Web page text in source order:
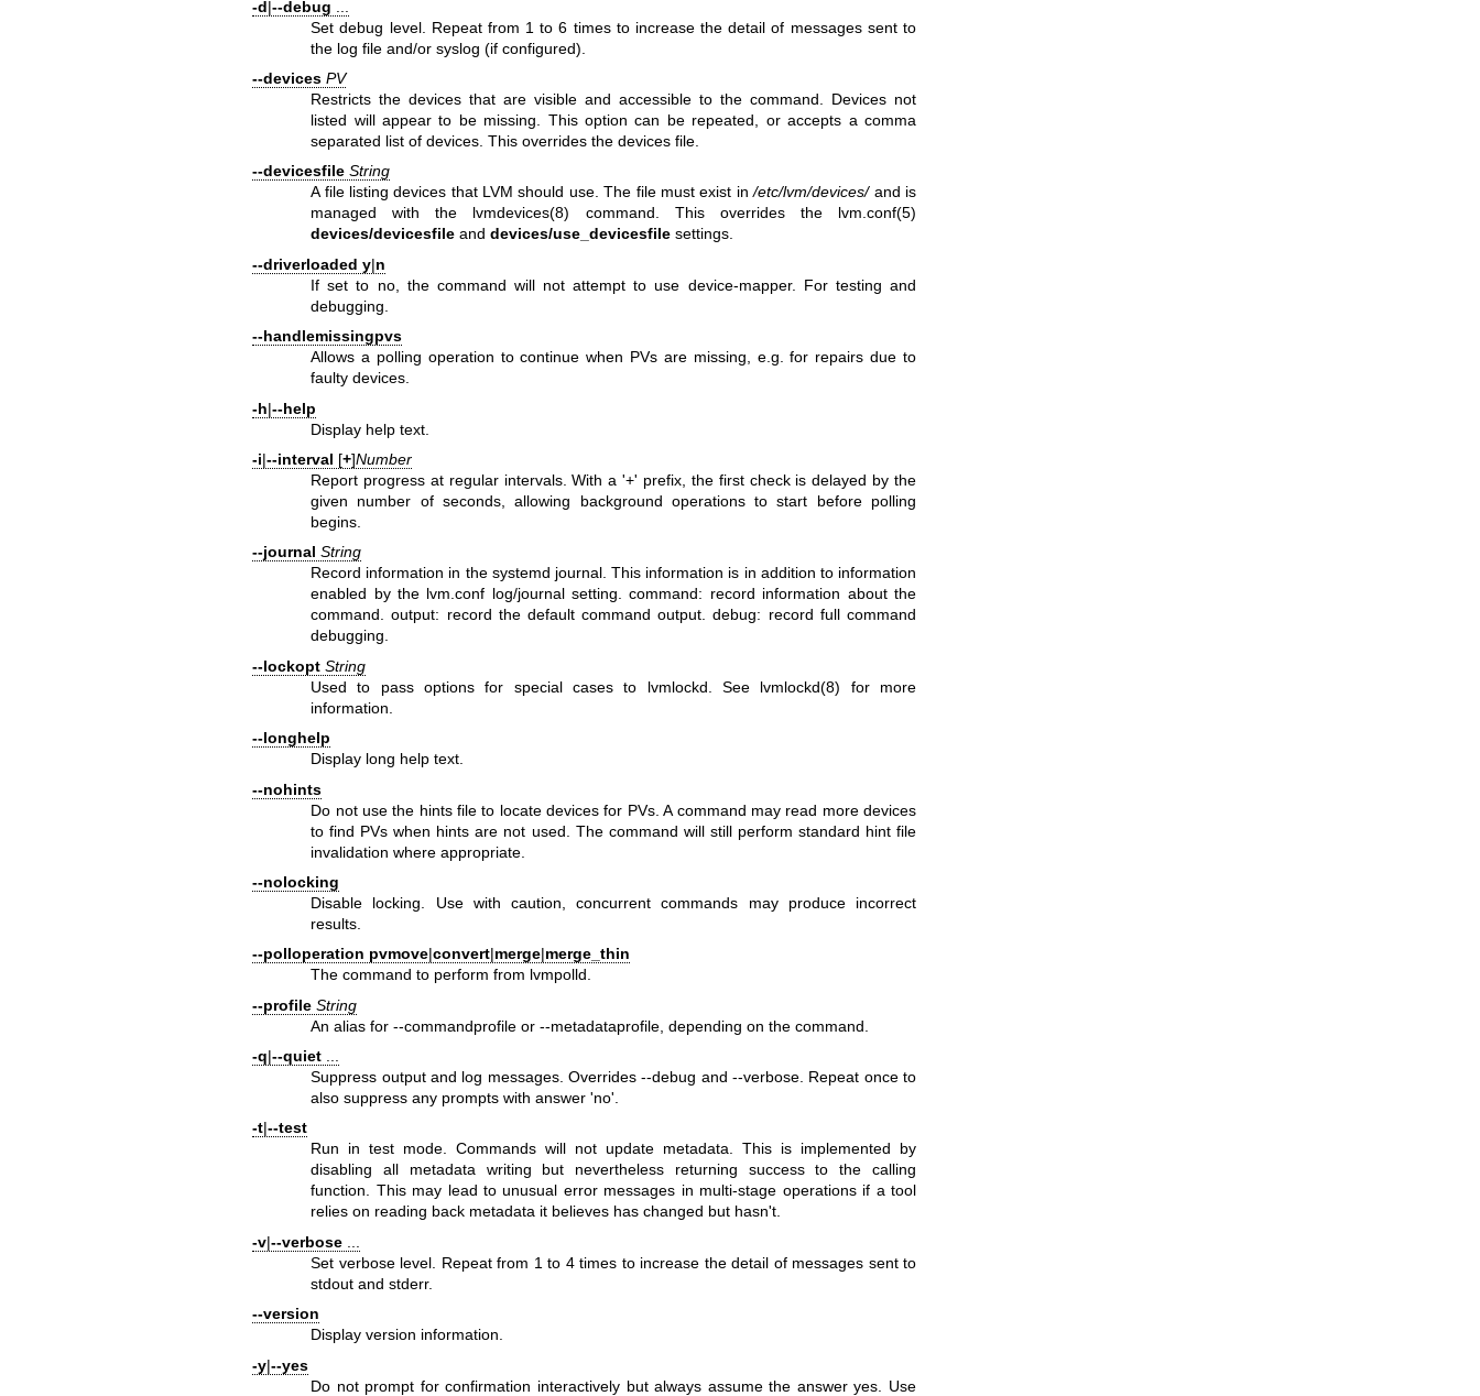
-d|--debug
Set debug level. Repeat from 1 to 6 times to increase the detail of messages sent to
the log file and/or syslog (if configured).
--devices PV
Restricts the devices that are visible and accessible to the command. Devices not
listed will appear to be missing. This option can be repeated, or accepts a comma
separated list of devices. This overrides the devices file.
--devicesfile String
A file listing devices that LVM should use. The file must exist in/etc/lvm/devices/and is
managed with the lvmdevices(8) command. This overrides the lvm.conf(5)
devices/devicesfile anddevices/use_devicesfile settings.
--driverloaded y|n
If set to no, the command will not attempt to use device-mapper. For testing and
debugging.
--handlemissingpvs
Allows a polling operation to continue when PVs are missing, e.g. for repairs due to
faulty devices.
-h|--help
Display help text.
-i|--interval [+]Number
Report progress at regular intervals. With a '+' prefix, the first check is delayed by the
given number of seconds, allowing background operations to start before polling
begins.
--journal String
Record information in the systemd journal. This information is in addition to information
enabled by the lvm.conf log/journal setting. command: record information about the
command. output: record the default command output. debug: record full command
debugging.
--lockopt String
Used to pass options for special cases to lvmlockd. See lvmlockd(8) for more
information.
--longhelp
Display long help text.
--nohints
Do not use the hints file to locate devices for PVs. A command may read more devices
to find PVs when hints are not used. The command will still perform standard hint file
invalidation where appropriate.
--nolocking
Disable locking. Use with caution, concurrent commands may produce incorrect
results.
--polloperation pvmove|convert|merge|merge_thin
The command to perform from lvmpolld.
--profile String
An alias for --commandprofile or --metadataprofile, depending on the command.
-q|--quiet...
Suppress output and log messages. Overrides --debug and --verbose. Repeat once to
also suppress any prompts with answer 'no'.
-t|--test
Run in test mode. Commands will not update metadata. This is implemented by
disabling all metadata writing but nevertheless returning success to the calling
function. This may lead to unusual error messages in multi-stage operations if a tool
relies on reading back metadata it believes has changed but hasn't.
-v|--verbose...
Set verbose level. Repeat from 1 to 4 times to increase the detail of messages sent to
stdout and stderr.
--version
Display version information.
-y|--yes
Do not prompt for confirmation interactively but always assume the answer yes. Use